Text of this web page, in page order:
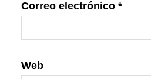
Correo electrónico *
Web